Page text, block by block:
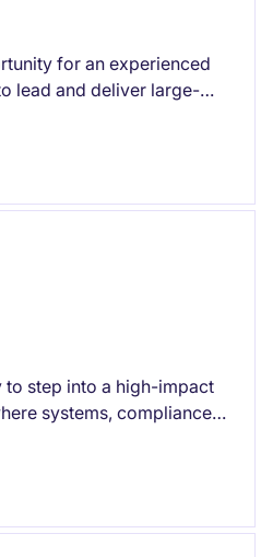
for an experienced
lead and deliver large-
will involve overseeing
to ensure
step into a high-impact
systems, compliance
projects and